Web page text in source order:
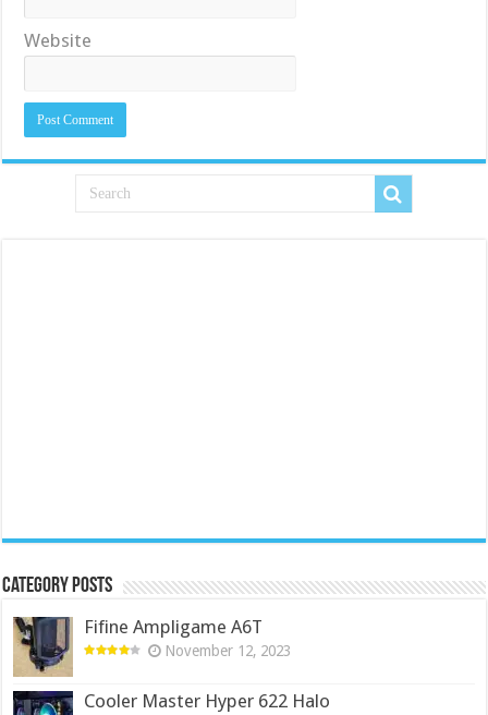
Website
Category Posts
Fifine Ampligame A6T
November 12, 2023
Cooler Master Hyper 622 Halo